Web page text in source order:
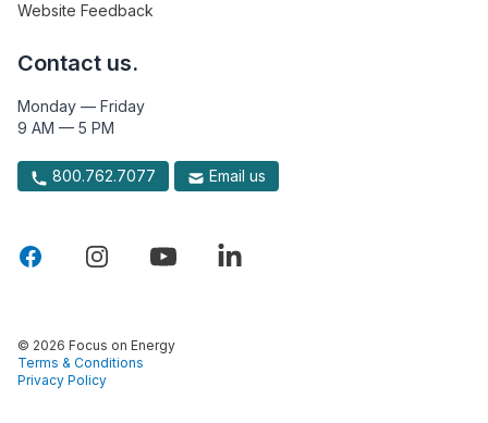
Website Feedback
Contact us.
Monday — Friday
9 AM — 5 PM
800.762.7077 Email us
© 2026 Focus on Energy
Terms & Conditions
Privacy Policy